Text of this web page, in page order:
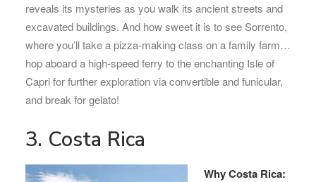
reveals its mysteries as you walk its ancient streets and
excavated buildings. And how sweet it is to see Sorrento,
where you’ll take a pizza-making class on a family farm…
hop aboard a high-speed ferry to the enchanting Isle of
Capri for further exploration via convertible and funicular,
and break for gelato!
3. Costa Rica
Why Costa Rica: